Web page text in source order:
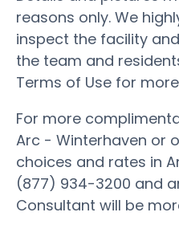
reasons only. We
inspect the facility
the team and
Terms of Use for
For more
Arc - Winterhaven or
choices and rates in
(877) 934-3200 and
Consultant will be